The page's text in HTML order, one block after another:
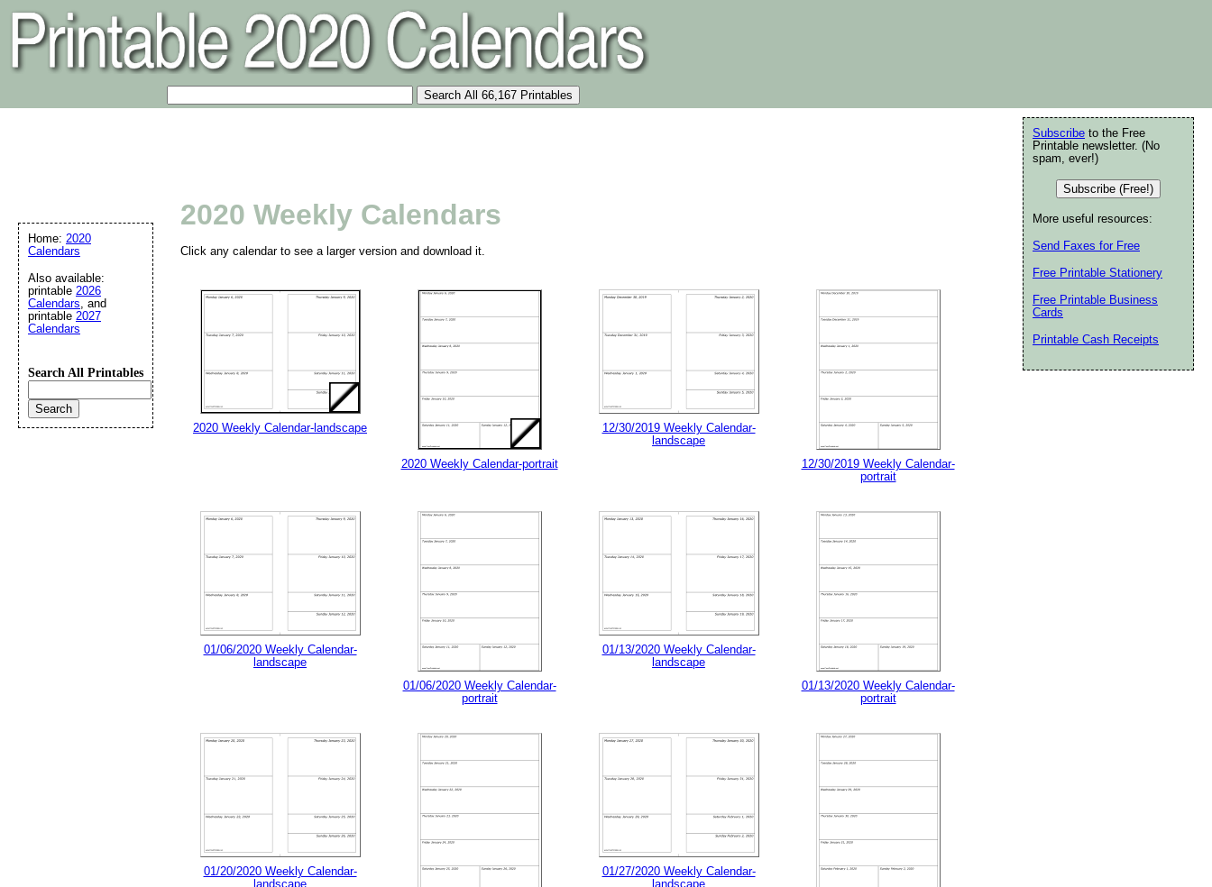
2020 Weekly Calendars
Click any calendar to see a larger version and download it.
2020 Weekly Calendar-landscape
2020 Weekly Calendar-portrait
12/30/2019 Weekly Calendar-
landscape
12/30/2019 Weekly Calendar-
portrait
01/06/2020 Weekly Calendar-
landscape
01/06/2020 Weekly Calendar-
portrait
01/13/2020 Weekly Calendar-
landscape
01/13/2020 Weekly Calendar-
portrait
01/20/2020 Weekly Calendar-
landscape
01/27/2020 Weekly Calendar-
landscape
Subscribe to the Free
Printable newsletter. (No
spam, ever!)
Subscribe (Free!)
More useful resources:
Send Faxes for Free
Free Printable Stationery
Free Printable Business
Cards
Printable Cash Receipts
Home: 2020
Calendars
Also available:
printable 2026
Calendars, and
printable 2027
Calendars
Search All Printables